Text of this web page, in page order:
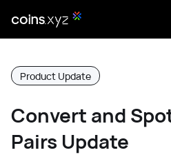
Product Update
Convert and
Pairs Update